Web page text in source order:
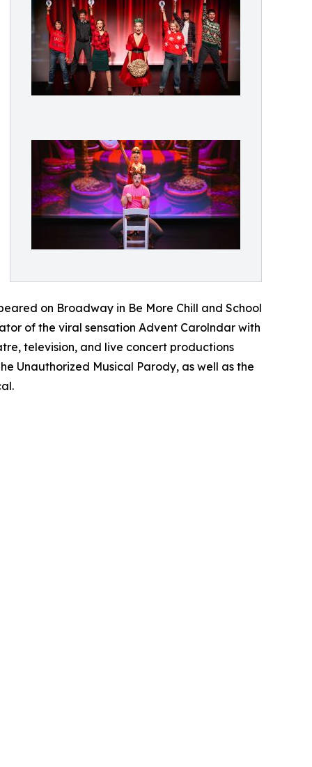
on Broadway in Be More Chill and School
of the viral sensation Advent Carolndar with
television, and live concert productions
Unauthorized Musical Parody, as well as the